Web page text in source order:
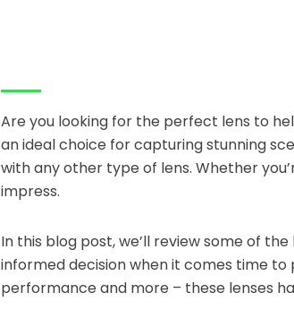
Are you looking for the perfect lens to
an ideal choice for capturing stunning
with any other type of lens. Whether
impress.
In this blog post, we’ll review some of
informed decision when it comes time
performance and more – these lenses